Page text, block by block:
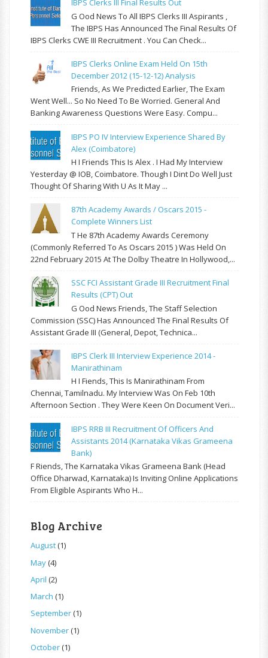
IBPS Clerks III Final Results Out
G Ood News To All IBPS Clerks III Aspirants ,
The IBPS Has Announced The Final Results Of
IBPS Clerks CWE III Recruitment . You Can Check...
IBPS Clerks Online Exam Held On 15th
December 2012 (15-12-12) Analysis
Friends, As We Predicted Earlier, The Exam
Went Well... So No Need To Be Worried. General And
Banking Awareness Questions Were Easy. Compu...
IBPS PO IV Interview Experience Shared By
Alex (Coimbatore)
H I Friends This Is Alex . I Had My Interview
Yesterday @ IOB, Coimbatore. Though I Dint Do Well Just
Thought Of Sharing With U As It May ...
87th Academy Awards / Oscars 2015 -
Complete Winners List
T He 87th Academy Awards Ceremony
(commonly Referred To As Oscars 2015 ) Was Held On
22nd February 2015 At The Dolby Theatre In Hollywood,...
SSC FCI Assistant Grade III Recruitment Final
Results (CPT) Out
G Ood News Friends, The Staff Selection
Commission (SSC) Has Announced The Final Results Of
Assistant Grade III (General, Depot, Technica...
IBPS Clerk III Interview Experience 2014 -
Manirathinam
H I Fiends, This Is Manirathinam From
Chennai, Tamilnadu. My Interview Was On Feb 10th
Afternoon Section . They Were Keen On Document Veri...
IBPS RRB III Recruitment Of Officers And
Assistants 2014 (Karnataka Vikas Grameena
Bank)
F Riends, The Karnataka Vikas Grameena Bank (Head
Office Dharwad, Karnataka) Is Inviting Online Applications
From Eligible Aspirants Who H...
Blog Archive
August(1)
May(4)
April (2)
March (1)
September(1)
November(1)
October(1)